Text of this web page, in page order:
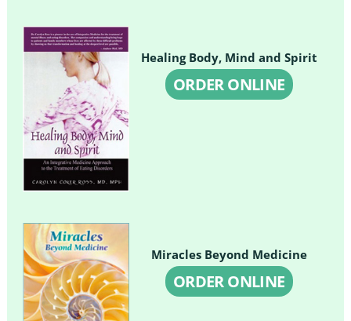
Healing Body, Mind and Spirit
ORDER ONLINE
Miracles Beyond Medicine
ORDER ONLINE